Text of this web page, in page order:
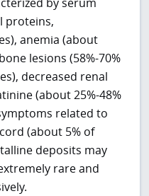
proteins,
anemia (about
lesions (58%-70%
decreased renal
(about 25%-48%
related to
(about 5% of
deposits may
rare and